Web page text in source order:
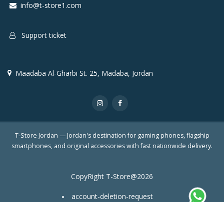
info@t-store1.com
Support ticket
Maadaba Al-Gharbi St. 25, Madaba, Jordan
T-Store Jordan — Jordan's destination for gaming phones, flagship
smartphones, and original accessories with fast nationwide delivery.
CopyRight T-Store@2026
account-deletion-request